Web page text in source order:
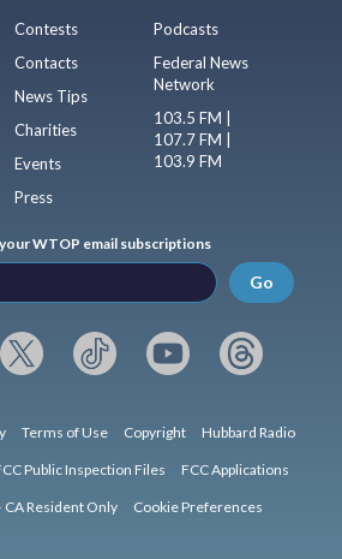
Contests
Contacts
News Tips
Charities
Events
Press
Podcasts
Federal News
Network
103.5 FM |
107.7 FM |
103.9 FM
WTOP email subscriptions
Go
Terms of Use Copyright Hubbard Radio
Public Inspection Files FCC Applications
CA Resident Only Cookie Preferences